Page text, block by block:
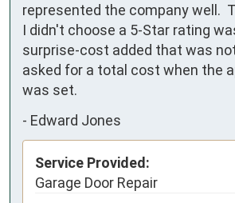
represented the company well.
I didn't choose a 5-Star rating
surprise-cost added that was
asked for a total cost when the
was set.
- Edward Jones
Service Provided:
Garage Door Repair